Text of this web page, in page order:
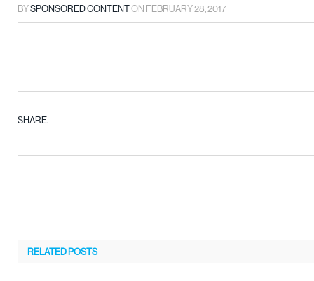
BYSPONSORED CONTENTON FEBRUARY 28, 2017
SHARE.
RELATEDPOSTS